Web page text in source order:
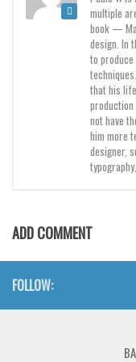
Brush
Handwritten
LCD
Square
Various
multiple
book —
design. In
to
that his
not have
him more
designer,
ADD COMMENT
FOLLOW: